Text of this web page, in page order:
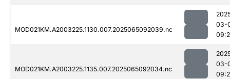
MOD021KM.A2003225.1130.007.2025065092039.nc
03-
MOD021KM.A2003225.1135.007.2025065092034.nc
03-